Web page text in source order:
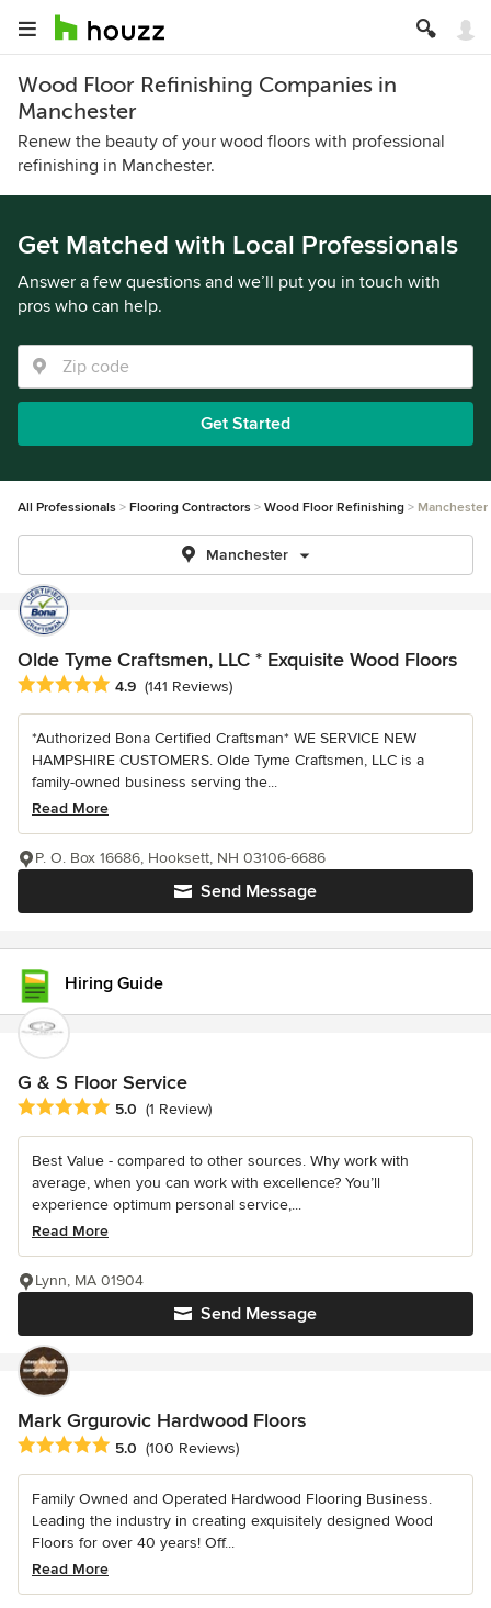
Wood Floor Refinishing Companies in
Manchester
Renew the beauty of your wood floors with professional
refinishing in Manchester.
Get Matched with Local Professionals
Answer a few questions and we’ll put you in touch with
pros who can help.
Get Started
All Professionals Flooring Contractors Wood Floor Refinishing Manchester
Manchester
Olde Tyme Craftsmen, LLC * Exquisite Wood Floors
Average rating: 4.9 out of 5 stars
4.9 (141 Reviews)
*Authorized Bona Certified Craftsman* WE SERVICE NEW
HAMPSHIRE CUSTOMERS. Olde Tyme Craftsmen, LLC is a
family-owned business serving the...
Read More
Send Message
P. O. Box 16686, Hooksett, NH 03106-6686
Hiring Guide
G & S Floor Service
Average rating: 5 out of 5 stars
5.0 (1 Review)
Best Value - compared to other sources. Why work with
average, when you can work with excellence? You’ll
experience optimum personal service,...
Read More
Send Message
Lynn, MA 01904
Mark Grgurovic Hardwood Floors
Average rating: 5 out of 5 stars
5.0 (100 Reviews)
Family Owned and Operated Hardwood Flooring Business.
Leading the industry in creating exquisitely designed Wood
Floors for over 40 years! Off...
Read More